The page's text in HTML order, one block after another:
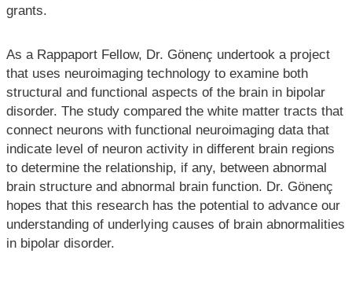
grants.
As a Rappaport Fellow, Dr. Gönenç undertook a project
that uses neuroimaging technology to examine both
structural and functional aspects of the brain in bipolar
disorder. The study compared the white matter tracts that
connect neurons with functional neuroimaging data that
indicate level of neuron activity in different brain regions
to determine the relationship, if any, between abnormal
brain structure and abnormal brain function. Dr. Gönenç
hopes that this research has the potential to advance our
understanding of underlying causes of brain abnormalities
in bipolar disorder.